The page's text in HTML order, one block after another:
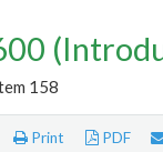
158
Print PDF